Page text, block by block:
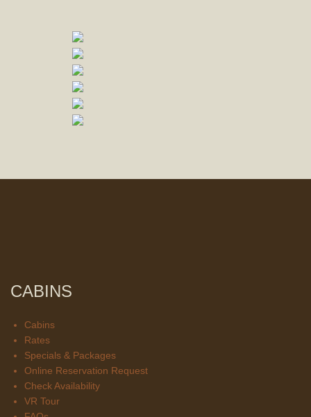
CABINS
Cabins
Rates
Specials & Packages
Online Reservation Request
Check Availability
VR Tour